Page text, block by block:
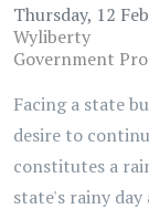
Thursday, 12
Wyliberty
Government
Facing a state
desire to
constitutes a
state's rainy